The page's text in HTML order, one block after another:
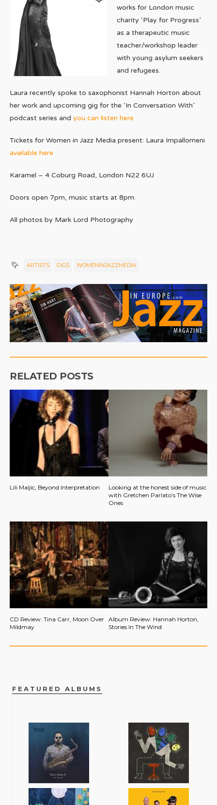
works for London music
charity ‘Play for Progress’
as a therapeutic music
teacher/workshop leader
with young asylum seekers
and refugees.
Laura recently spoke to saxophonist Hannah Horton about
her work and upcoming gig for the ‘In Conversation With’
podcast series and you can listen here
Tickets for Women in Jazz Media present: Laura Impallomeni
available here
Karamel – 4 Coburg Road, London N22 6UJ
Doors open 7pm, music starts at 8pm.
All photos by Mark Lord Photography
ARTISTS GIGS WOMENINJAZZMEDIA
RELATED POSTS
Lili Maljic, Beyond Interpretation
Looking at the honest side of music
with Gretchen Parlato’s The Wise
Ones
CD Review: Tina Carr, Moon Over
Mildmay
Album Review: Hannah Horton,
Stories In The Wind
FEATURED ALBUMS